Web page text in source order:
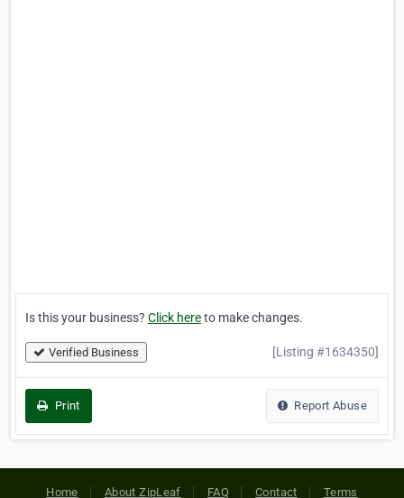
Is this your business? Click hereto make changes.
Verified Business [Listing #1634350]
Print Report Abuse
Home About ZipLeaf FAQ Contact Terms